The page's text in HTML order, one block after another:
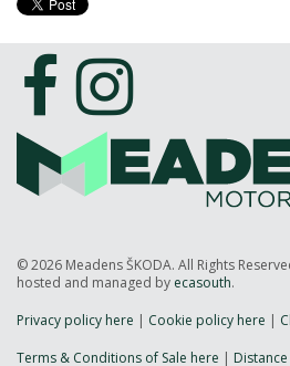
© 2026 Meadens ŠKODA. All Rights
hosted and managed by ecasouth.
Privacy policy here
Cookie policy here
Terms & Conditions of Sale here